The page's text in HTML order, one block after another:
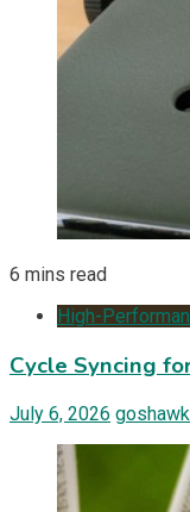
6 mins read
High-
Cycle Syncing
July 6, 2026